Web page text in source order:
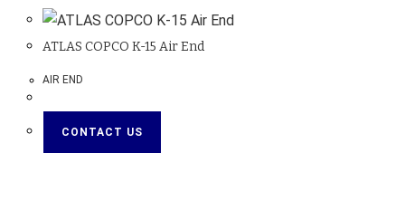
ATLAS COPCO K-15 Air End
AIR END
CONTACT US